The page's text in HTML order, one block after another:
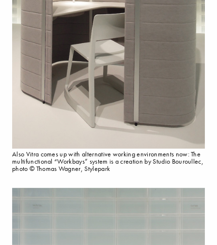
Also Vitra comes up with alternative working environments now: The
multifunctional “Workbays” system is a creation by Studio Bouroullec,
photo © Thomas Wagner, Stylepark